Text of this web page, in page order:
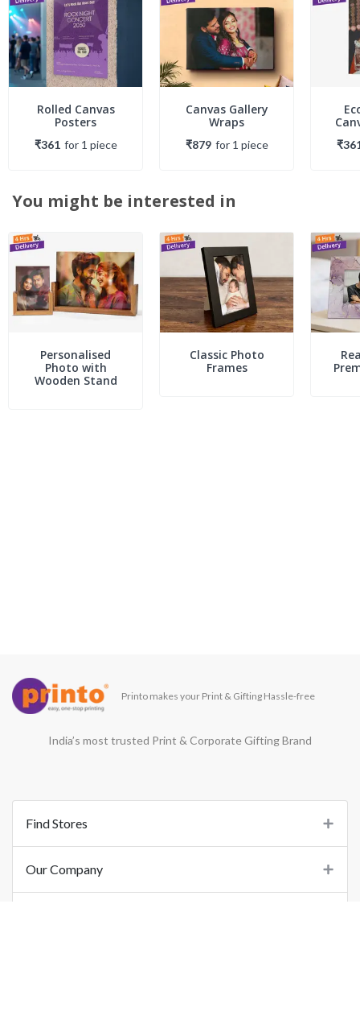
Rolled Canvas
Posters
₹361 for 1 piece
Canvas Gallery
Wraps
₹879 for 1 piece
You might be interested in
Personalised
Photo with
Wooden Stand
Classic Photo
Frames
Printo makes your Print & Gifting Hassle-free
India’s most trusted Print & Corporate Gifting Brand
Find Stores
Our Company